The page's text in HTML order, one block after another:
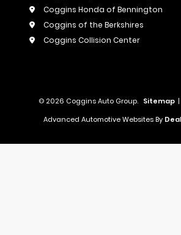
Coggins Honda of Bennington
Coggins of the Berkshires
Coggins Collision Center
© 2026 Coggins Auto Group. Sitemap |
Advanced Automotive Websites By